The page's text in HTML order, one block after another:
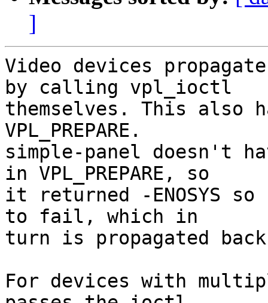
]
Video devices
by calling vpl_ioctl
themselves. This also
VPL_PREPARE.
simple-panel doesn't
in VPL_PREPARE, so
it returned -ENOSYS
to fail, which in
turn is propagated
For devices with